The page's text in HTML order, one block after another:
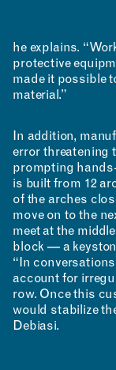
he explains.
protective
made it possible
material.”
In addition,
error threatening
prompting
is built from 12
of the arches
move on to the
meet at the
block — a
“In
account for
row. Once this
would stabilize
Debiasi.